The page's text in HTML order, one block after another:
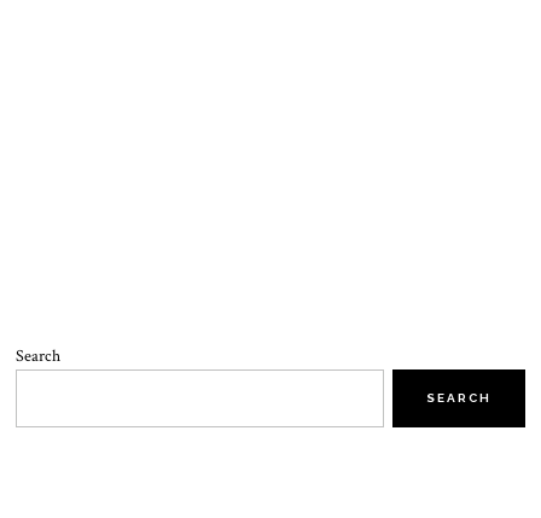
Search
SEARCH